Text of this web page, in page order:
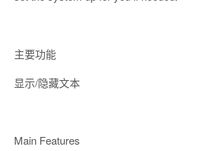
主要功能
显示/隐藏文本
Main Features